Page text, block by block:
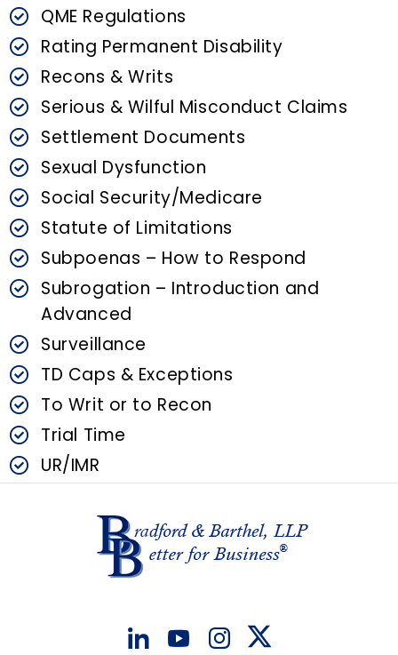
QME Regulations
Rating Permanent Disability
Recons & Writs
Serious & Wilful Misconduct Claims
Settlement Documents
Sexual Dysfunction
Social Security/Medicare
Statute of Limitations
Subpoenas – How to Respond
Subrogation – Introduction and
Advanced
Surveillance
TD Caps & Exceptions
To Writ or to Recon
Trial Time
UR/IMR